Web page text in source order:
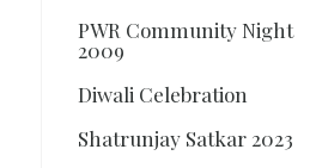
PWR Community Night
2009
Diwali Celebration
Shatrunjay Satkar 2023